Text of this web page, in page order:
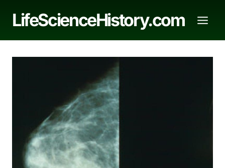
LifeScienceHistory.com